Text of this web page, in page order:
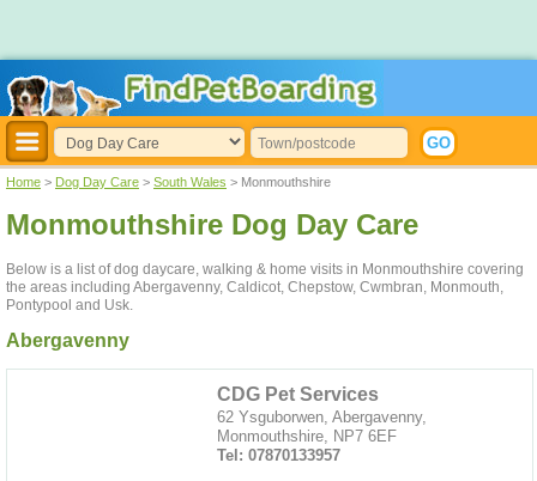
Home > Dog Day Care > South Wales > Monmouthshire
Monmouthshire Dog Day Care
Below is a list of dog daycare, walking & home visits in Monmouthshire covering
the areas including Abergavenny, Caldicot, Chepstow, Cwmbran, Monmouth,
Pontypool and Usk.
Abergavenny
CDG Pet Services
62 Ysguborwen, Abergavenny,
Monmouthshire, NP7 6EF
Tel: 07870133957